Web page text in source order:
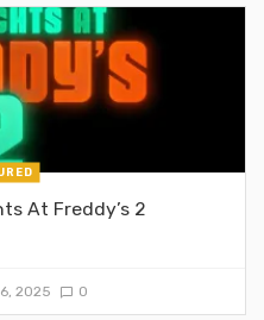
At Freddy’s 2
2025 0